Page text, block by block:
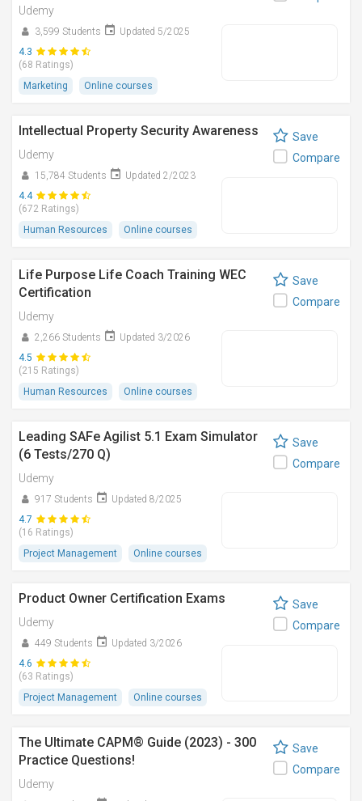
Udemy
3,599 Students
Updated 5/2025
4.3
(68 Ratings)
Marketing
Online courses
Intellectual Property Security Awareness
Udemy
15,784 Students
Updated 2/2023
4.4
(672 Ratings)
Human Resources
Online courses
Save
Compare
Life Purpose Life Coach Training WEC
Certification
Udemy
2,266 Students
Updated 3/2026
4.5
(215 Ratings)
Human Resources
Online courses
Save
Compare
Leading SAFe Agilist 5.1 Exam Simulator
(6 Tests/270 Q)
Udemy
917 Students
Updated 8/2025
4.7
(16 Ratings)
Project Management
Online courses
Save
Compare
Product Owner Certification Exams
Udemy
449 Students
Updated 3/2026
4.6
(63 Ratings)
Project Management
Online courses
Save
Compare
The Ultimate CAPM® Guide (2023) - 300
Practice Questions!
Udemy
Save
Compare